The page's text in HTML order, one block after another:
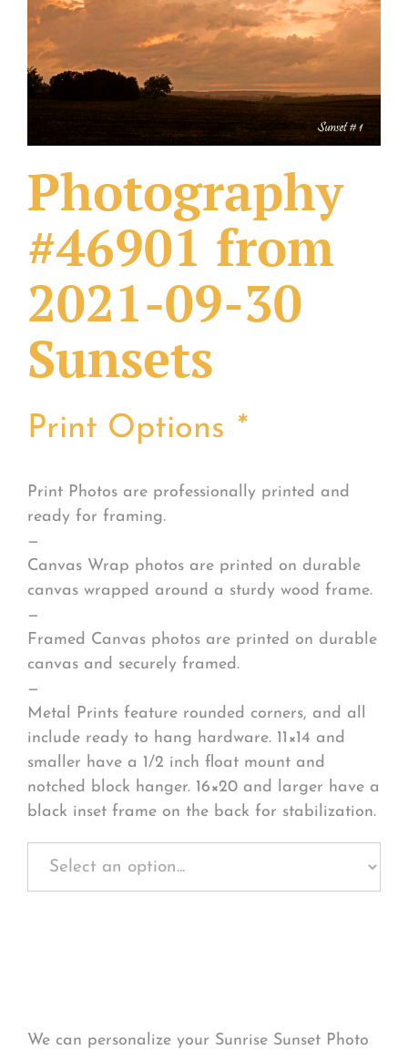
What Others Have Done
Fonts & Sayings
Our Products
Photography
#46901 from
2021-09-30
Sunsets
Print Options *
Print Photos are professionally printed and
ready for framing.
—
Canvas Wrap photos are printed on durable
canvas wrapped around a sturdy wood frame.
—
Framed Canvas photos are printed on durable
canvas and securely framed.
—
Metal Prints feature rounded corners, and all
include ready to hang hardware. 11×14 and
smaller have a 1/2 inch float mount and
notched block hanger. 16×20 and larger have a
black inset frame on the back for stabilization.
We can personalize your Sunrise Sunset Photo